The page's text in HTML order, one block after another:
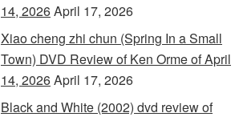
14, 2026April 17, 2026
Xiao cheng zhi chun (Spring In a Small
Town) DVD Review of Ken Orme of April
14, 2026April 17, 2026
Black and White (2002) dvd review of